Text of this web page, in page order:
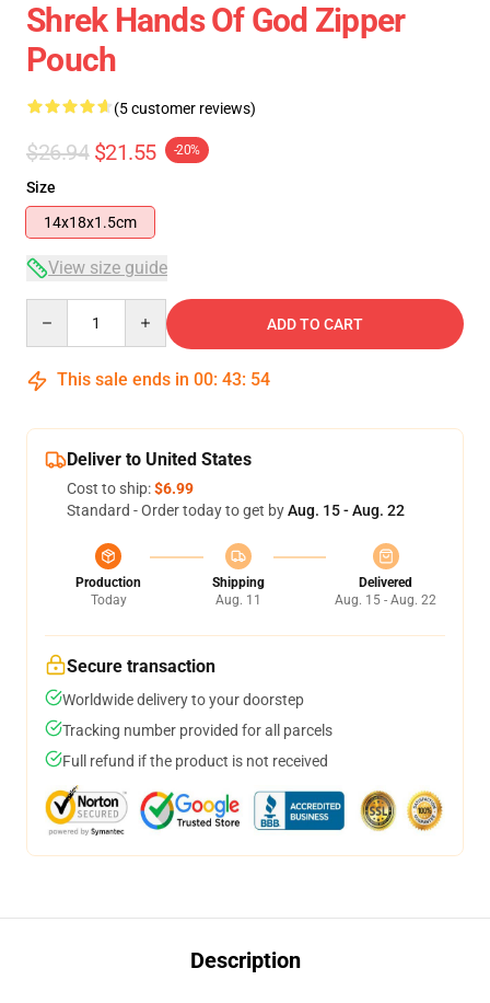
Shrek Hands Of God Zipper
Pouch
(5 customer reviews)
$26.94 $21.55 -20%
Size
14x18x1.5cm
View size guide
ADD TO CART
This sale ends in 00: 43: 54
Deliver to United States
Cost to ship:$6.99
Standard - Order today to get byAug. 15 - Aug. 22
Production
Today
Shipping
Aug. 11
Delivered
Aug. 15 - Aug. 22
Secure transaction
Worldwide delivery to your doorstep
Tracking number provided for all parcels
Full refund if the product is not received
Description